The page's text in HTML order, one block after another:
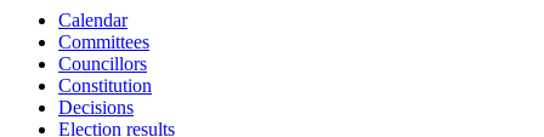
Calendar
Committees
Councillors
Constitution
Decisions
Election results